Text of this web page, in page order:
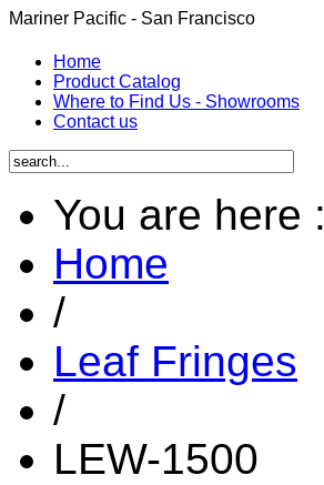
Mariner Pacific - San Francisco
Home
Product Catalog
Where to Find Us - Showrooms
Contact us
You are here :
Home
/
Leaf Fringes
/
LEW-1500